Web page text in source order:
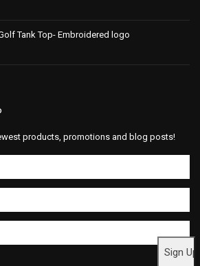
Tank Top- Embroidered logo
products, promotions and blog posts!